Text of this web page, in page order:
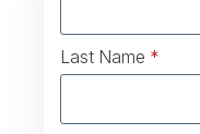
Last Name *